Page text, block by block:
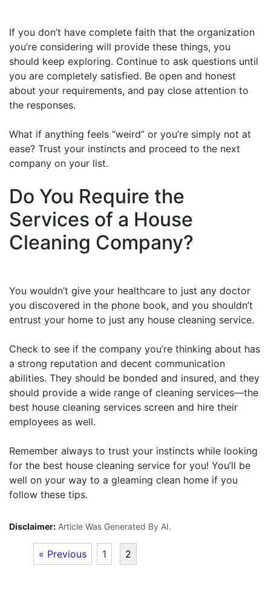
If you don’t have complete faith that the organization
you’re considering will provide these things, you
should keep exploring. Continue to ask questions until
you are completely satisfied. Be open and honest
about your requirements, and pay close attention to
the responses.
What if anything feels “weird” or you’re simply not at
ease? Trust your instincts and proceed to the next
company on your list.
Do You Require the
Services of a House
Cleaning Company?
You wouldn’t give your healthcare to just any doctor
you discovered in the phone book, and you shouldn’t
entrust your home to just any house cleaning service.
Check to see if the company you’re thinking about has
a strong reputation and decent communication
abilities. They should be bonded and insured, and they
should provide a wide range of cleaning services—the
best house cleaning services screen and hire their
employees as well.
Remember always to trust your instincts while looking
for the best house cleaning service for you! You’ll be
well on your way to a gleaming clean home if you
follow these tips.
Disclaimer: Article Was Generated By AI.
« Previous 1 2